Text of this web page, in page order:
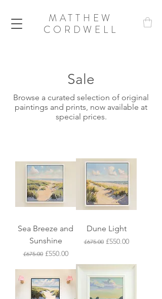
MATTHEW
CORDWELL
Sale
Browse a curated selection of original
paintings and prints, now available at
special prices.
Sea Breeze and
Sunshine
Regular Price
£675.00 Sale Price
£550.00
Dune Light
Regular Price
£675.00 Sale Price
£550.00